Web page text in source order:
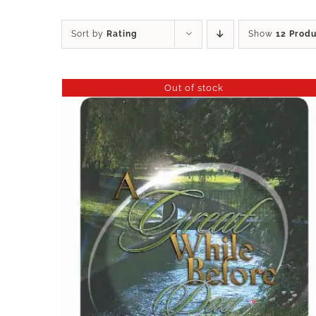
Sort by Rating Show 12
Out of stock